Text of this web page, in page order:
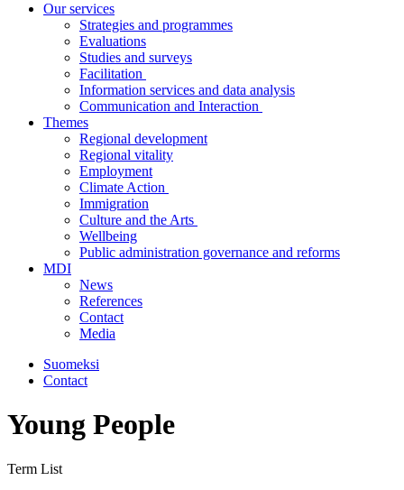
Our services
Strategies and programmes
Evaluations
Studies and surveys
Facilitation
Information services and data analysis
Communication and Interaction
Themes
Regional development
Regional vitality
Employment
Climate Action
Immigration
Culture and the Arts
Wellbeing
Public administration governance and reforms
MDI
News
References
Contact
Media
Suomeksi
Contact
Young People
Term List